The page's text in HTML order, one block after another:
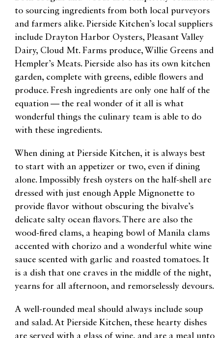
to sourcing ingredients from both local purveyors
and farmers alike. Pierside Kitchen’s local suppliers
include Drayton Harbor Oysters, Pleasant Valley
Dairy, Cloud Mt. Farms produce, Willie Greens and
Hempler’s Meats. Pierside also has its own kitchen
garden, complete with greens, edible flowers and
produce. Fresh ingredients are only one half of the
equation — the real wonder of it all is what
wonderful things the culinary team is able to do
with these ingredients.
When dining at Pierside Kitchen, it is always best
to start with an appetizer or two, even if dining
alone. Impossibly fresh oysters on the half-shell are
dressed with just enough Apple Mignonette to
provide flavor without obscuring the bivalve’s
delicate salty ocean flavors. There are also the
wood-fired clams, a heaping bowl of Manila clams
accented with chorizo and a wonderful white wine
sauce scented with garlic and roasted tomatoes. It
is a dish that one craves in the middle of the night,
yearns for all afternoon, and remorselessly devours.
A well-rounded meal should always include soup
and salad. At Pierside Kitchen, these hearty dishes
are served with a glass of wine, and are a meal unto